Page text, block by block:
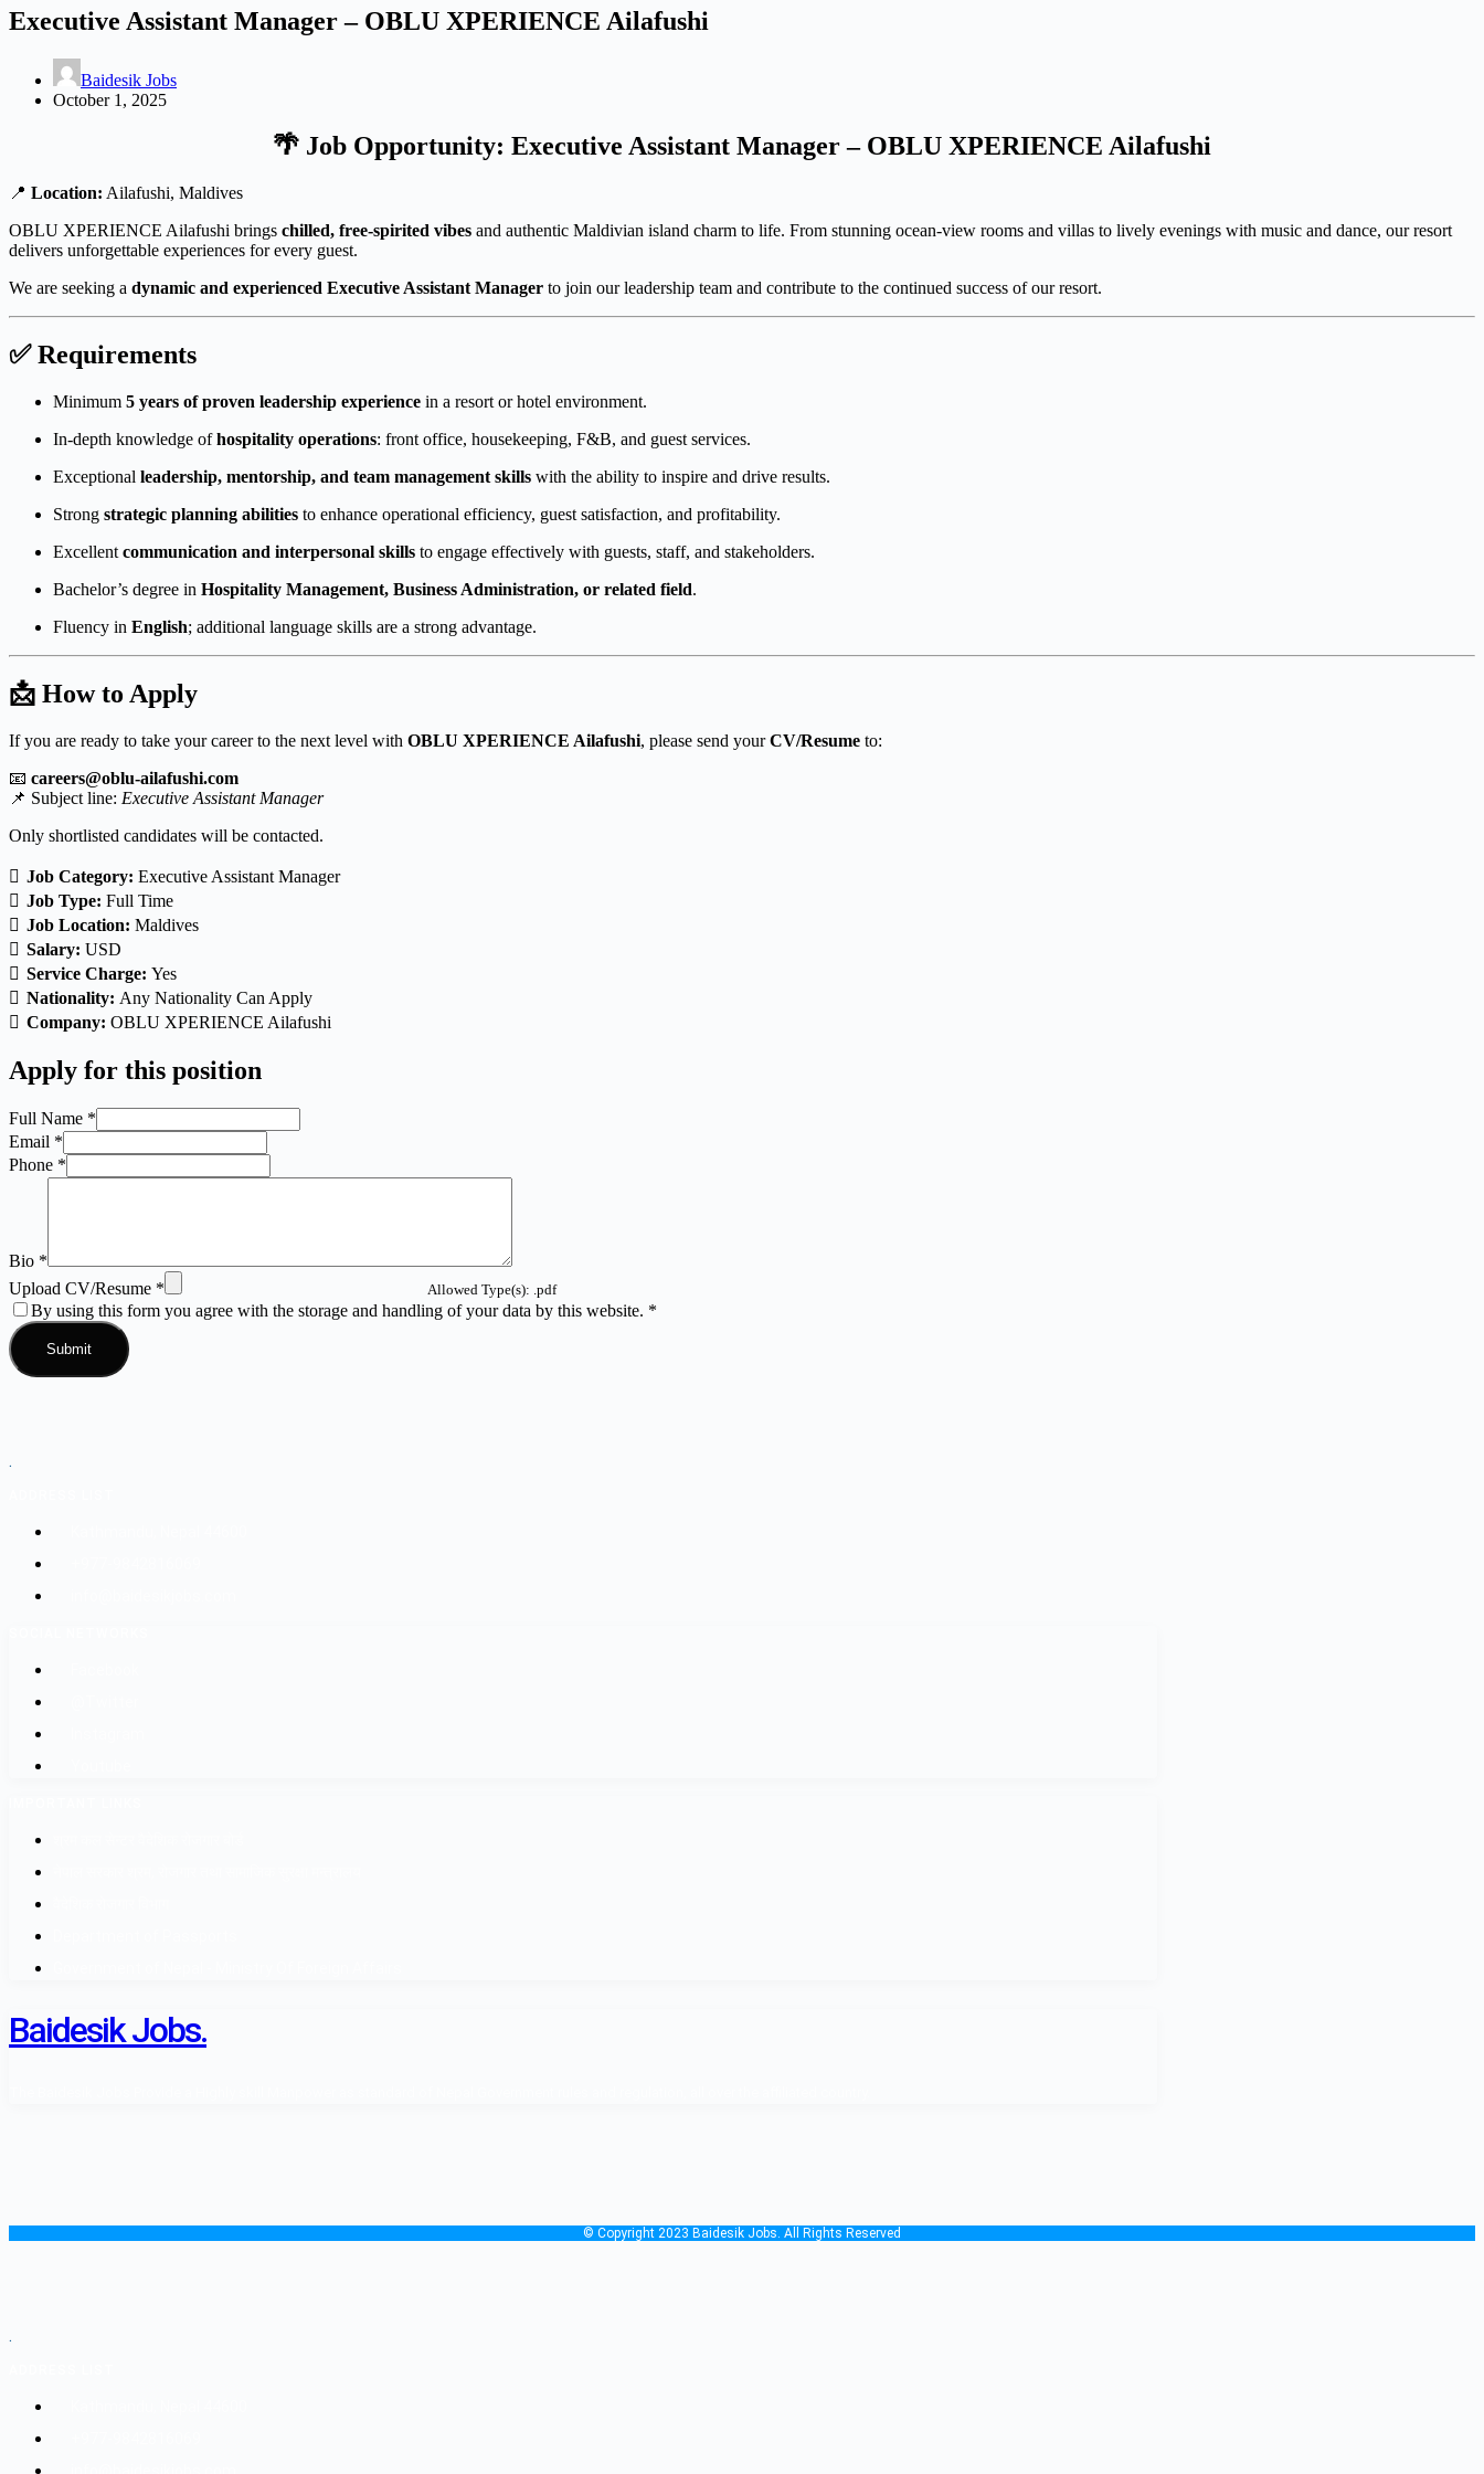
Executive Assistant Manager – OBLU XPERIENCE Ailafushi
Baidesik Jobs
October 1, 2025
🌴 Job Opportunity: Executive Assistant Manager – OBLU XPERIENCE Ailafushi
📍 Location: Ailafushi, Maldives
OBLU XPERIENCE Ailafushi brings chilled, free-spirited vibes and authentic Maldivian island charm to life. From stunning ocean-view rooms and villas to lively evenings with music and dance, our resort
delivers unforgettable experiences for every guest.
We are seeking a dynamic and experienced Executive Assistant Manager to join our leadership team and contribute to the continued success of our resort.
✅ Requirements
Minimum 5 years of proven leadership experience in a resort or hotel environment.
In-depth knowledge ofhospitality operations: front office, housekeeping, F&B, and guest services.
Exceptional leadership, mentorship, and team management skills with the ability to inspire and drive results.
Strong strategic planning abilities to enhance operational efficiency, guest satisfaction, and profitability.
Excellent communication and interpersonal skills to engage effectively with guests, staff, and stakeholders.
Bachelor’s degree in Hospitality Management, Business Administration, or related field.
Fluency in English; additional language skills are a strong advantage.
📩 How to Apply
If you are ready to take your career to the next level with OBLU XPERIENCE Ailafushi, please send yourCV/Resume to:
📧 careers@oblu-ailafushi.com
📌 Subject line: Executive Assistant Manager
Only shortlisted candidates will be contacted.
Job Category: Executive Assistant Manager
Job Type: Full Time
Job Location: Maldives
Salary: USD
Service Charge: Yes
Nationality: Any Nationality Can Apply
Company: OBLU XPERIENCE Ailafushi
Apply for this position
Full Name *
Email *
Phone *
Bio *
Upload CV/Resume * Allowed Type(s): .pdf
By using this form you agree with the storage and handling of your data by this website. *
.
Baidesik Jobs.
© Copyright 2023 Baidesik Jobs. All Rights Reserved
.